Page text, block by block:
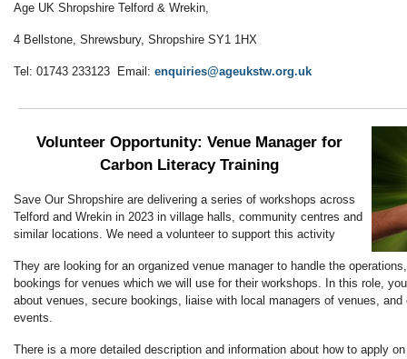
Age UK Shropshire Telford & Wrekin,
4 Bellstone, Shrewsbury, Shropshire SY1 1HX
Tel: 01743 233123 Email: enquiries@ageukstw.org.uk
Volunteer Opportunity: Venue Manager for
Carbon Literacy Training
Save Our Shropshire are delivering a series of workshops across
Telford and Wrekin in 2023 in village halls, community centres and
similar locations. We need a volunteer to support this activity
They are looking for an organized venue manager to handle the
bookings for venues which we will use for their workshops. In this role,
about venues, secure bookings, liaise with local managers of venues,
events.
There is a more detailed description and information about how to apply